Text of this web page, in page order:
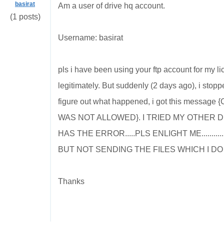
basirat
(1 posts)
Am a user of drive hq account.
Username: basirat
pls i have been using your ftp account for my
legitimately. But suddenly (2 days ago), i
figure out what happened, i got this message
WAS NOT ALLOWED}. I TRIED MY OTHER
HAS THE ERROR.....PLS ENLIGHT
BUT NOT SENDING THE FILES WHICH I
Thanks